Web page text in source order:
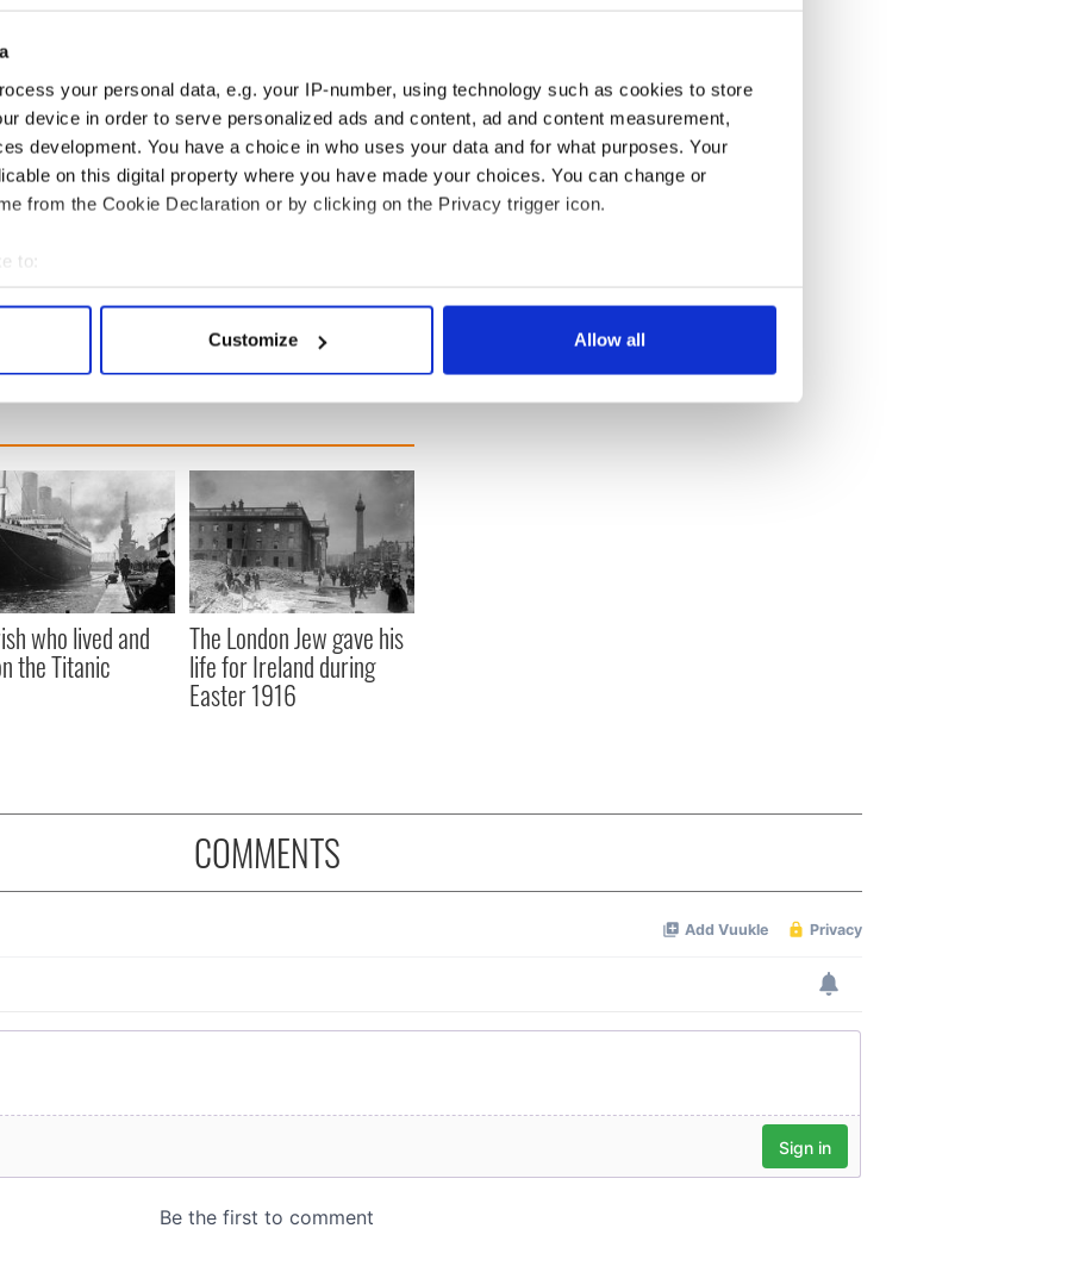
your personal data, e.g. your IP-number, using technology such as cookies to store
device in order to serve personalized ads and content, ad and content measurement,
development. You have a choice in who uses your data and for what purposes. Your
on this digital property where you have made your choices. You can change or
from the Cookie Declaration or by clicking on the Privacy trigger icon.
to:
your geographical location which can be accurate to within several meters
personal data is processed and set your preferences in the
content and ads, to provide social media features and to analyse our traffic. We also share
site with our social media, advertising and analytics partners who may combine it with
to them or that they’ve collected from your use of their services.
Customize Allow all
world who understand the occasional need for a
never experienced Easter there, we
in 2010.
doldrums as completely as Ireland does, or
who lived and
the Titanic
The London Jew gave his
life for Ireland during
Easter 1916
COMMENTS